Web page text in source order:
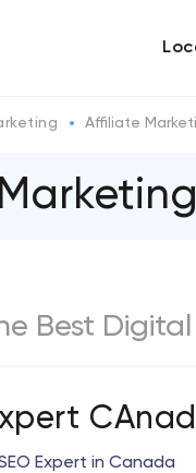
Affiliate
Best
Expert in Canada